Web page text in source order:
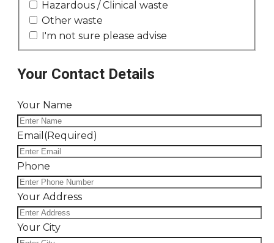
Hazardous / Clinical waste
Other waste
I'm not sure please advise
Your Contact Details
Your Name
Email (Required)
Phone
Your Address
Your City